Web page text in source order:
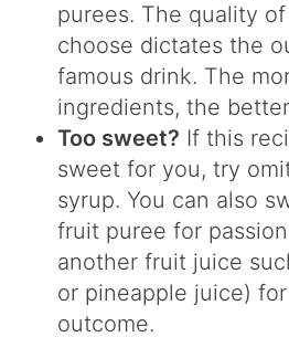
purees. The quality
choose dictates the
famous drink. The
ingredients, the
Too sweet? If this
sweet for you, try
syrup. You can also
fruit puree for
another fruit juice
or pineapple juice)
outcome.